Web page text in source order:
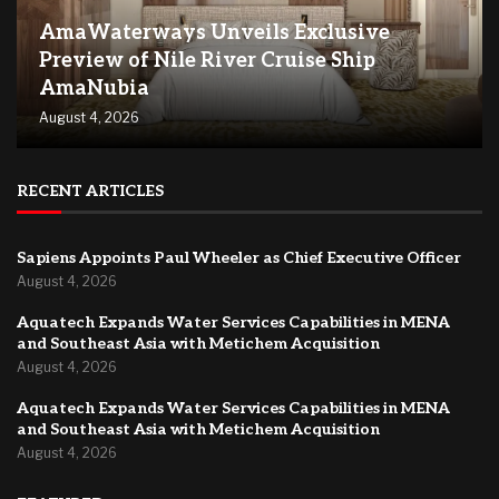
AmaWaterways Unveils Exclusive
Preview of Nile River Cruise Ship
AmaNubia
August 4, 2026
RECENT ARTICLES
Sapiens Appoints Paul Wheeler as Chief Executive Officer
August 4, 2026
Aquatech Expands Water Services Capabilities in MENA
and Southeast Asia with Metichem Acquisition
August 4, 2026
Aquatech Expands Water Services Capabilities in MENA
and Southeast Asia with Metichem Acquisition
August 4, 2026